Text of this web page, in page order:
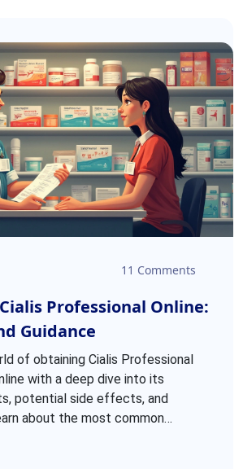
11 Comments
Professional Online:
Guidance
of obtaining Cialis Professional
with a deep dive into its
potential side effects, and
about the most common
with generic Tadalafil. Get